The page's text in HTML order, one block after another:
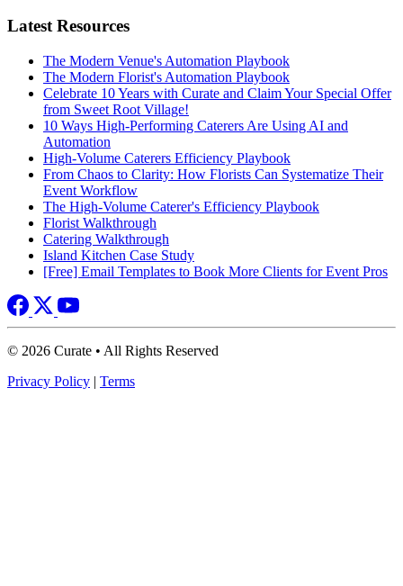
Latest Resources
The Modern Venue's Automation Playbook
The Modern Florist's Automation Playbook
Celebrate 10 Years with Curate and Claim Your Special Offer
from Sweet Root Village!
10 Ways High-Performing Caterers Are Using AI and
Automation
High-Volume Caterers Efficiency Playbook
From Chaos to Clarity: How Florists Can Systematize Their
Event Workflow
The High-Volume Caterer's Efficiency Playbook
Florist Walkthrough
Catering Walkthrough
Island Kitchen Case Study
[Free] Email Templates to Book More Clients for Event Pros
© 2026 Curate • All Rights Reserved
Privacy Policy | Terms